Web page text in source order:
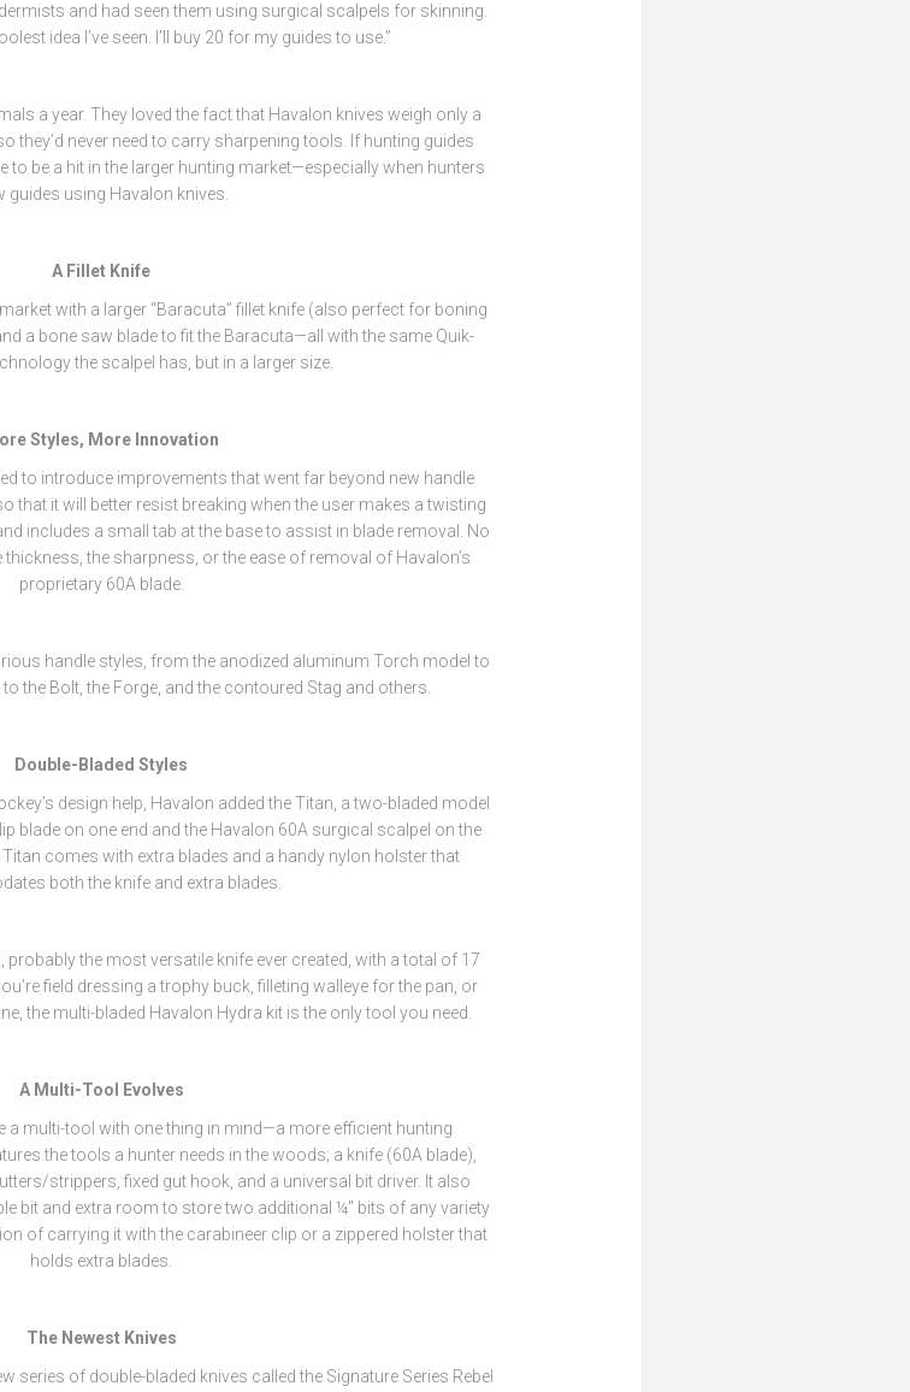
and had seen them using surgical scalpels for skinning.
idea I’ve seen. I’ll buy 20 for my guides to use.”
a year. They loved the fact that Havalon knives weigh only a
they’d never need to carry sharpening tools. If hunting guides
to be a hit in the larger hunting market—especially when hunters
guides using Havalon knives.
A Fillet Knife
with a larger “Baracuta” fillet knife (also perfect for boning
a bone saw blade to fit the Baracuta—all with the same Quik-
the scalpel has, but in a larger size.
Styles, More Innovation
to introduce improvements that went far beyond new handle
that it will better resist breaking when the user makes a twisting
includes a small tab at the base to assist in blade removal. No
the sharpness, or the ease of removal of Havalon’s
proprietary 60A blade.
handle styles, from the anodized aluminum Torch model to
the Bolt, the Forge, and the contoured Stag and others.
Double-Bladed Styles
design help, Havalon added the Titan, a two-bladed model
blade on one end and the Havalon 60A surgical scalpel on the
Titan comes with extra blades and a handy nylon holster that
both the knife and extra blades.
probably the most versatile knife ever created, with a total of 17
field dressing a trophy buck, filleting walleye for the pan, or
the multi-bladed Havalon Hydra kit is the only tool you need.
A Multi-Tool Evolves
a multi-tool with one thing in mind—a more efficient hunting
the tools a hunter needs in the woods; a knife (60A blade),
strippers, fixed gut hook, and a universal bit driver. It also
bit and extra room to store two additional ¼" bits of any variety
of carrying it with the carabineer clip or a zippered holster that
holds extra blades.
The Newest Knives
series of double-bladed knives called the Signature Series Rebel